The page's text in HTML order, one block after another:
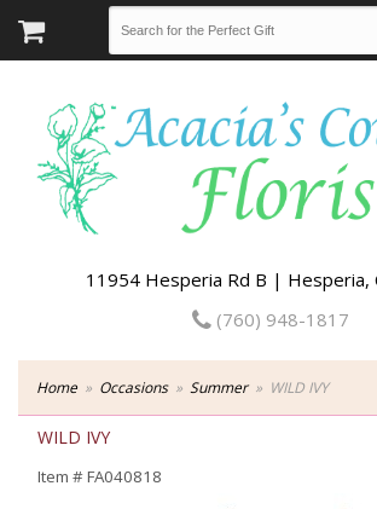
11954 Hesperia Rd B | Hesperia,
(760) 948-1817
Home Occasions Summer WILD IVY
WILD IVY
Item #FA040818